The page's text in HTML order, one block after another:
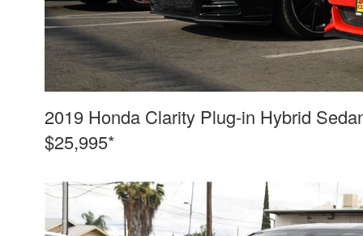
2019 Honda Clarity Plug-in Hybrid
$25,995*